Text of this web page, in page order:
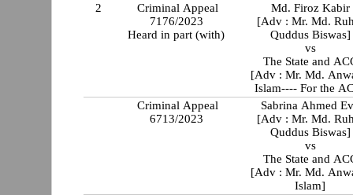
2
Criminal Appeal
7176/2023
Heard in part (with)
Md. Firoz Kabir
[Adv : Mr. Md.
Quddus Biswas]
vs
The State and
[Adv : Mr. Md.
Islam---- For the
Criminal Appeal
6713/2023
Sabrina Ahmed
[Adv : Mr. Md.
Quddus Biswas]
vs
The State and
[Adv : Mr. Md.
Islam]